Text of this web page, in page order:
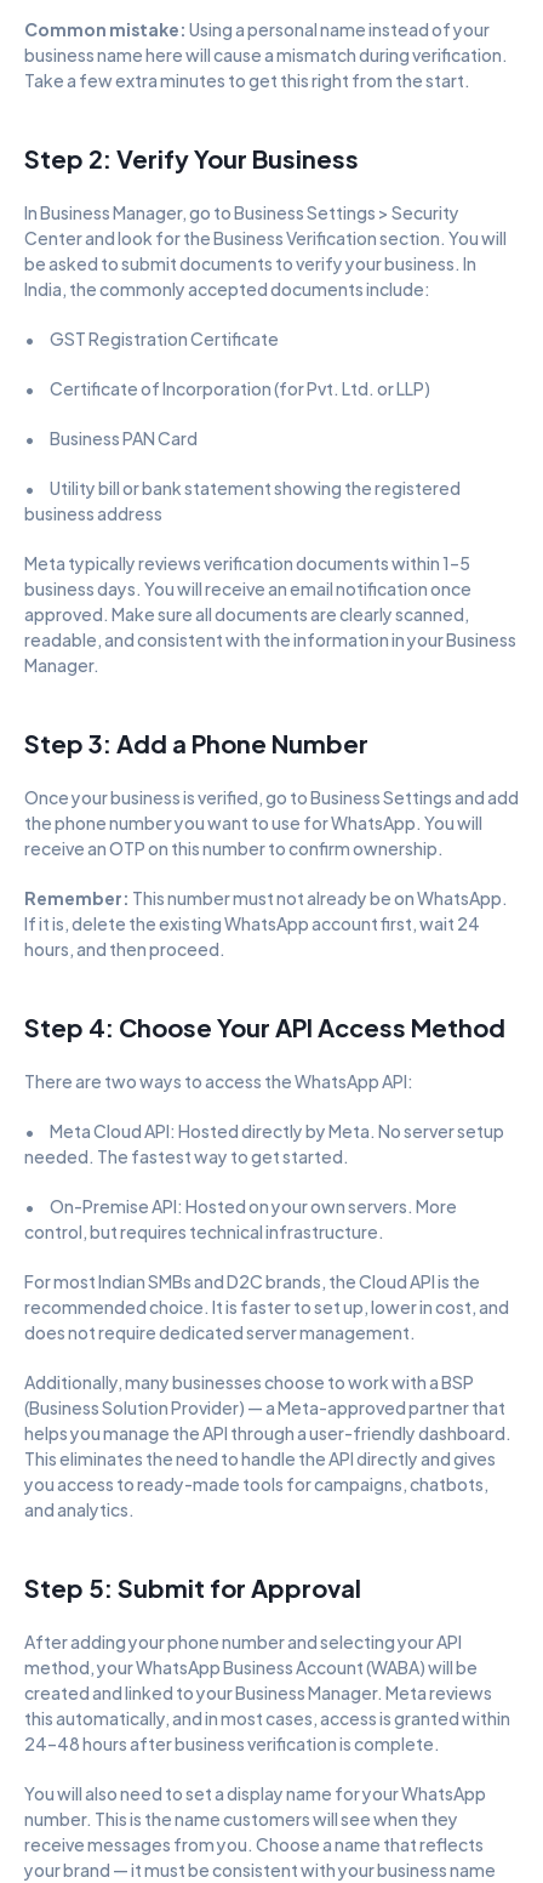
Common mistake: Using a personal name instead of your
business name here will cause a mismatch during verification.
Take a few extra minutes to get this right from the start.
Step 2: Verify Your Business
In Business Manager, go to Business Settings > Security
Center and look for the Business Verification section. You will
be asked to submit documents to verify your business. In
India, the commonly accepted documents include:
•      GST Registration Certificate
•      Certificate of Incorporation (for Pvt. Ltd. or LLP)
•      Business PAN Card
•      Utility bill or bank statement showing the registered
business address
Meta typically reviews verification documents within 1–5
business days. You will receive an email notification once
approved. Make sure all documents are clearly scanned,
readable, and consistent with the information in your Business
Manager.
Step 3: Add a Phone Number
Once your business is verified, go to Business Settings and add
the phone number you want to use for WhatsApp. You will
receive an OTP on this number to confirm ownership.
Remember: This number must not already be on WhatsApp.
If it is, delete the existing WhatsApp account first, wait 24
hours, and then proceed.
Step 4: Choose Your API Access Method
There are two ways to access the WhatsApp API:
•      Meta Cloud API: Hosted directly by Meta. No server setup
needed. The fastest way to get started.
•      On-Premise API: Hosted on your own servers. More
control, but requires technical infrastructure.
For most Indian SMBs and D2C brands, the Cloud API is the
recommended choice. It is faster to set up, lower in cost, and
does not require dedicated server management.
Additionally, many businesses choose to work with a BSP
(Business Solution Provider) — a Meta-approved partner that
helps you manage the API through a user-friendly dashboard.
This eliminates the need to handle the API directly and gives
you access to ready-made tools for campaigns, chatbots,
and analytics.
Step 5: Submit for Approval
After adding your phone number and selecting your API
method, your WhatsApp Business Account (WABA) will be
created and linked to your Business Manager. Meta reviews
this automatically, and in most cases, access is granted within
24–48 hours after business verification is complete.
You will also need to set a display name for your WhatsApp
number. This is the name customers will see when they
receive messages from you. Choose a name that reflects
your brand — it must be consistent with your business name